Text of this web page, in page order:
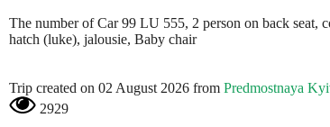
The number of Car 99 LU 555, 2 person on back seat,
hatch (luke), jalousie, Baby chair
Trip created on 02 August 2026 from Predmostnaya
2929